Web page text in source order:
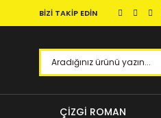
BİZİ TAKİP EDİN
ÇİZGİ ROMAN